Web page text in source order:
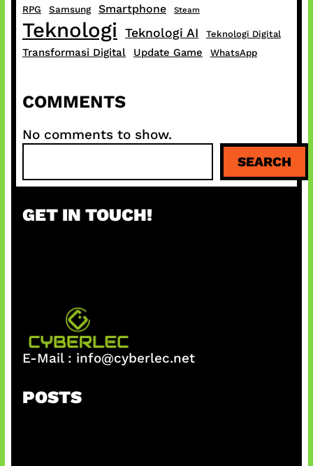
RPG Samsung Smartphone Steam
Teknologi Teknologi AI Teknologi Digital
Transformasi Digital Update Game WhatsApp
COMMENTS
No comments to show.
a
c
SEARCH
GET IN TOUCH!
E-Mail : info@cyberlec.net
POSTS